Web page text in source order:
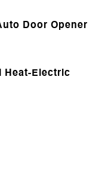
Door Opener
Heat-Electric